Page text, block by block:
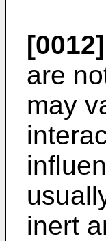
[0012]
are
may
inert